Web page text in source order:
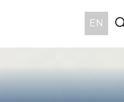
EN